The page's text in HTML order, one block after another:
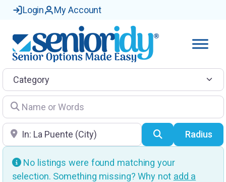
Login My Account
Category
Name or Words
Location SearchRadius
No listings were found matching your
selection. Something missing? Why not add a